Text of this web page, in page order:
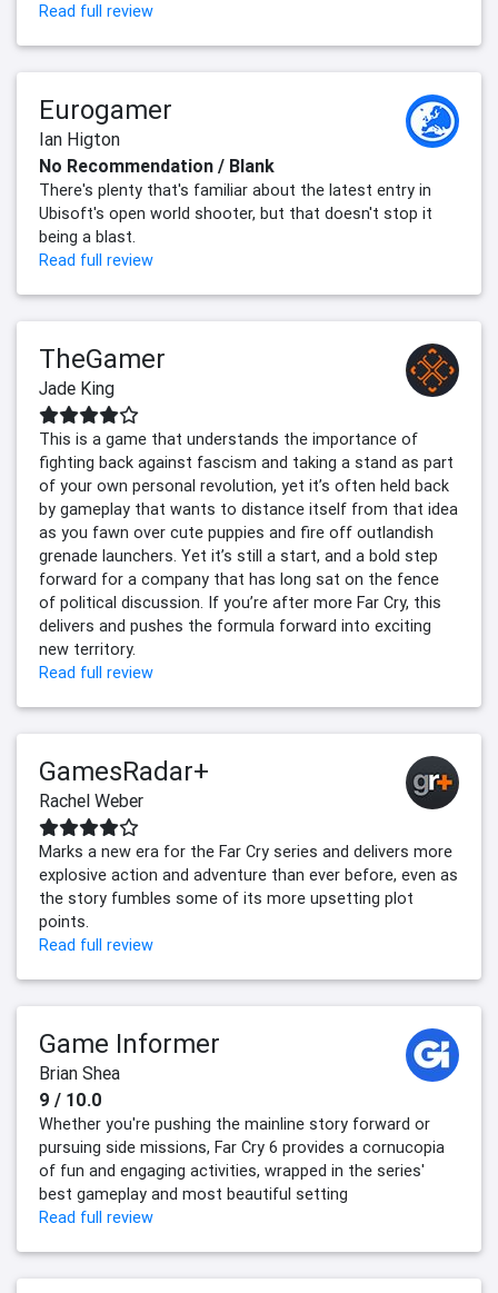
Read full review
Eurogamer
Ian Higton
No Recommendation / Blank
There's plenty that's familiar about the latest entry in
Ubisoft's open world shooter, but that doesn't stop it
being a blast.
Read full review
TheGamer
Jade King
This is a game that understands the importance of
fighting back against fascism and taking a stand as part
of your own personal revolution, yet it’s often held back
by gameplay that wants to distance itself from that idea
as you fawn over cute puppies and fire off outlandish
grenade launchers. Yet it’s still a start, and a bold step
forward for a company that has long sat on the fence
of political discussion. If you’re after more Far Cry, this
delivers and pushes the formula forward into exciting
new territory.
Read full review
GamesRadar+
Rachel Weber
Marks a new era for the Far Cry series and delivers more
explosive action and adventure than ever before, even as
the story fumbles some of its more upsetting plot
points.
Read full review
Game Informer
Brian Shea
9 / 10.0
Whether you're pushing the mainline story forward or
pursuing side missions, Far Cry 6 provides a cornucopia
of fun and engaging activities, wrapped in the series'
best gameplay and most beautiful setting
Read full review